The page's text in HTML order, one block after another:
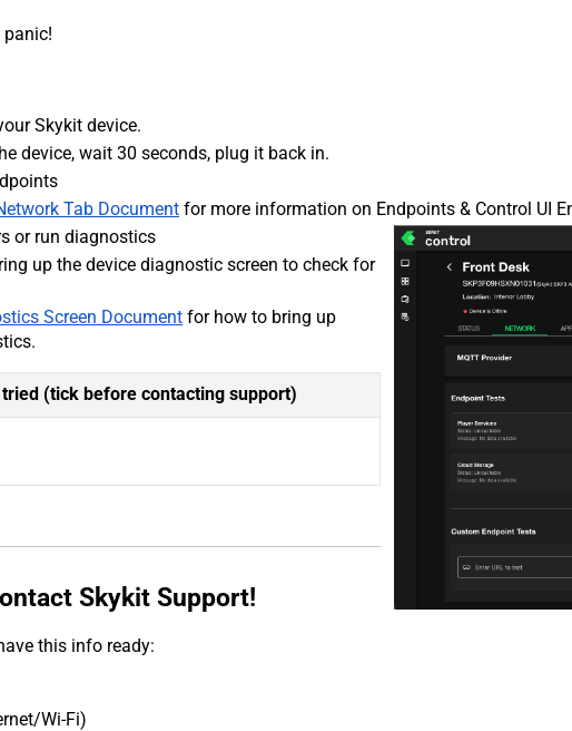
panic!
Skykit device.
device, wait 30 seconds, plug it back in.
Tab Document for more information on Endpoints & Control UI
or run diagnostics
up the device diagnostic screen to check for
Screen Document for how to bring up
(tick before contacting support)
Skykit Support!
this info ready:
Wi-Fi)